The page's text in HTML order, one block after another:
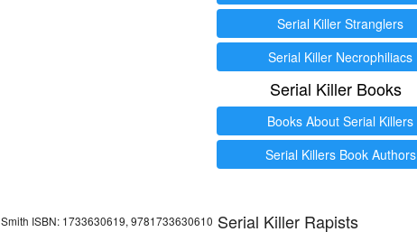
Serial Killer Stranglers
Serial Killer Necrophiliacs
Serial Killer Books
Books About Serial Killers
Serial Killers Book Authors
Serial Killer Rapists